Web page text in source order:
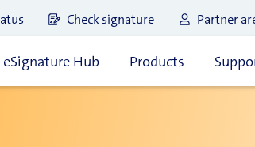
Check signature Partner
eSignature Hub Products